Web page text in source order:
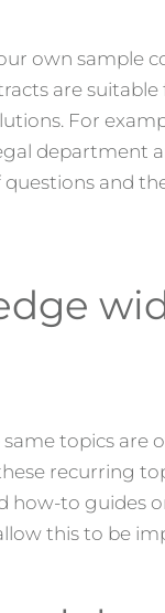
own sample
are
For
department
and
topics are
recurring
how-to guides
this to be